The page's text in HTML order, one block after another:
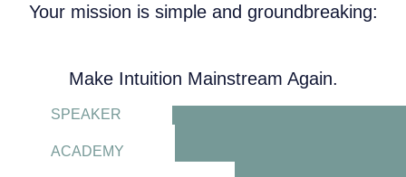
Your mission is simple and groundbreaking:
Make Intuition Mainstream Again.
SPEAKER
ACADEMY